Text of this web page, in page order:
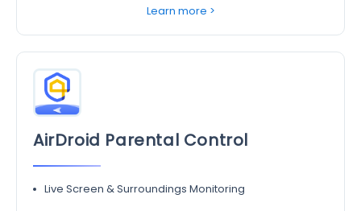
Learn more >
AirDroid Parental Control
Live Screen & Surroundings Monitoring